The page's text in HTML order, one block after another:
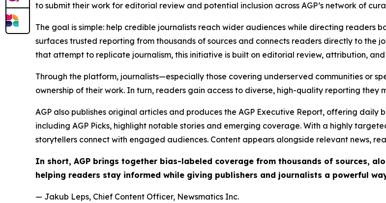
to submit their work for editorial review and potential inclusion across AGP’s network of
The goal is simple: help credible journalists reach wider audiences while directing readers
surfaces trusted reporting from thousands of sources and connects readers directly to the
that attempt to replicate journalism, this initiative is built on editorial review, attribution,
Through the platform, journalists—especially those covering underserved communities or
ownership of their work. In turn, readers gain access to diverse, high-quality reporting they
AGP also publishes original articles and produces the AGP Executive Report, offering daily
including AGP Picks, highlight notable stories and emerging coverage. With a highly
storytellers connect with engaged audiences. Content appears alongside relevant news,
In short, AGP brings together bias-labeled coverage from thousands of sources,
helping readers stay informed while giving publishers and journalists a powerful
— Jakub Leps, Chief Content Officer, Newsmatics Inc.